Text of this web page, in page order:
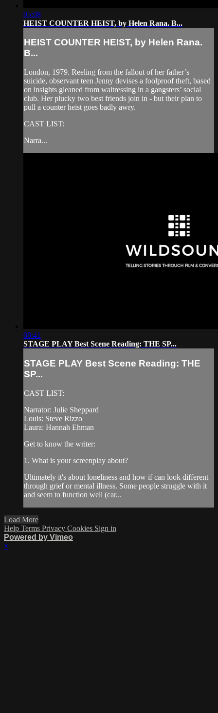
05:08
HEIST COUNTER HEIST, by Helen Rana. B...
HEIST COUNTER HEIST, by Helen Rana.
B...
London, 1979. Reeling from the fallout of her father’s
suicide, observant teen Jenny devises a foolproof theft, based
on insights gleaned from waitressing in a gangsters’ social
club. Her plucky two best friends join in - but their plan to
pull a counter heist goes badly awry.
CAST LIST:
Narra...
08:41
STAGE PLAY Best Scene Reading: THE SP...
STAGE PLAY Best Scene Reading: THE
SP...
CAST LIST:
Narrator: Julie Sheppard
Louis: Steve Rizzo
Laura: Hannah Ehman
Get to know the writer:
1. What is your screenplay about?
Ultimately it's about loneliness and how if can look different
through grief or mental illness. Some people struggle with it
and seem to function well (car...
Load More
Help Terms Privacy Cookies Sign in
Powered by Vimeo
×